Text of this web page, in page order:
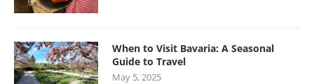
When to Visit Bavaria: A Seasonal
Guide to Travel
May 5, 2025